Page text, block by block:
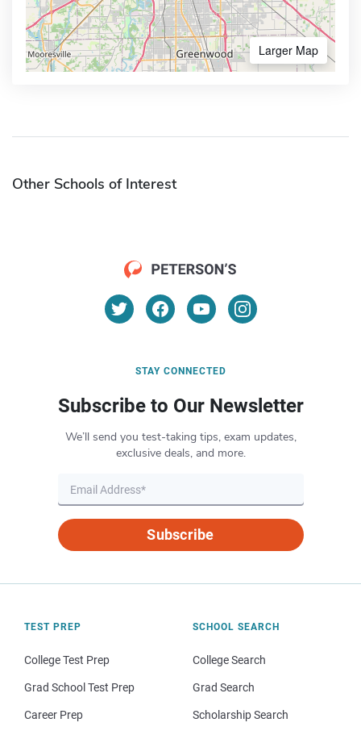
Larger Map
Other Schools of Interest
STAY CONNECTED
Subscribe to Our Newsletter
We’ll send you test-taking tips, exam updates,
exclusive deals, and more.
Subscribe
TEST PREP
College Test Prep
Grad School Test Prep
Career Prep
SCHOOL SEARCH
College Search
Grad Search
Scholarship Search